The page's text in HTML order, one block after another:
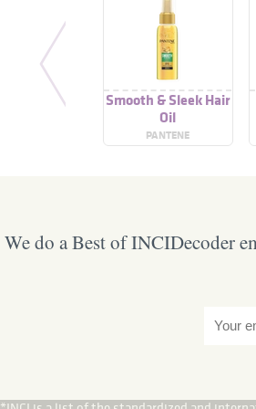
Smooth & Sleek Hair
Oil
PANTENE
We do a Best of INCIDecoder